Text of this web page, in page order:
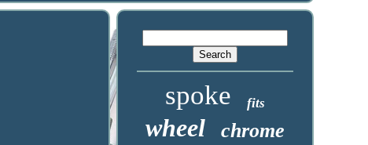
spoke fits
wheel chrome